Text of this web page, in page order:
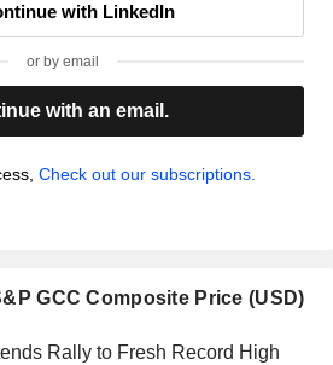
with LinkedIn
or by email
with an email.
Check out our subscriptions.
GCC Composite Price (USD)
Rally to Fresh Record High